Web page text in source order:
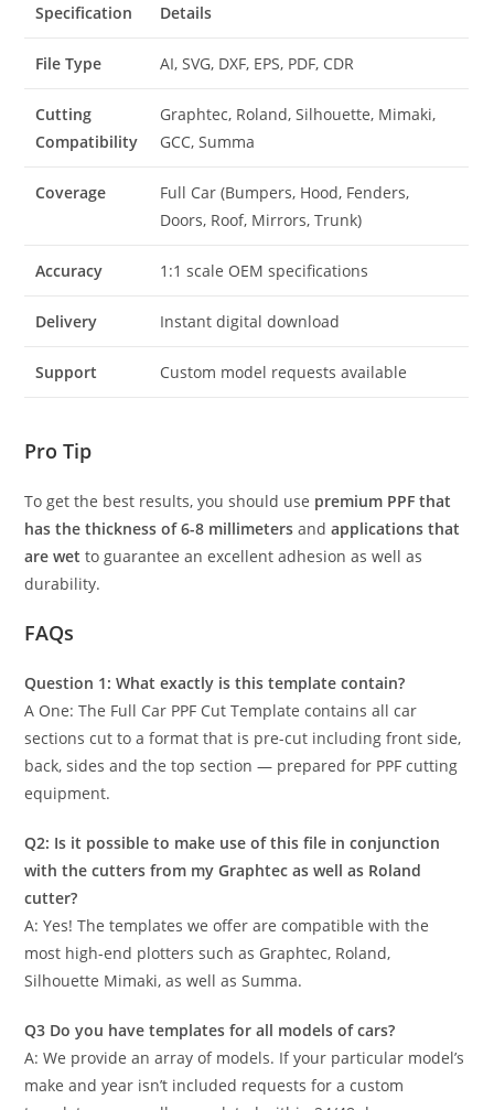
Specification Details
File Type AI, SVG, DXF, EPS, PDF, CDR
Cutting
Compatibility
Graphtec, Roland, Silhouette, Mimaki,
GCC, Summa
Coverage
Full Car (Bumpers, Hood, Fenders,
Doors, Roof, Mirrors, Trunk)
Accuracy 1:1 scale OEM specifications
Delivery Instant digital download
Support Custom model requests available
Pro Tip
To get the best results, you should use premium PPF that
has the thickness of 6-8 millimeters andapplications that
are wet to guarantee an excellent adhesion as well as
durability.
FAQs
Question 1: What exactly is this template contain?
A One: The Full Car PPF Cut Template contains all car
sections cut to a format that is pre-cut including front side,
back, sides and the top section — prepared for PPF cutting
equipment.
Q2: Is it possible to make use of this file in conjunction
with the cutters from my Graphtec as well as Roland
cutter?
A: Yes! The templates we offer are compatible with the
most high-end plotters such as Graphtec, Roland,
Silhouette Mimaki, as well as Summa.
Q3 Do you have templates for all models of cars?
A: We provide an array of models. If your particular model’s
make and year isn’t included requests for a custom